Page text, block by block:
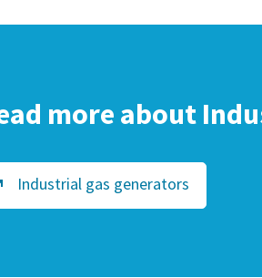
more about
Industrial gas generators